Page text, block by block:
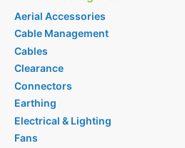
Aerial Accessories
Cable Management
Cables
Clearance
Connectors
Earthing
Electrical & Lighting
Fans